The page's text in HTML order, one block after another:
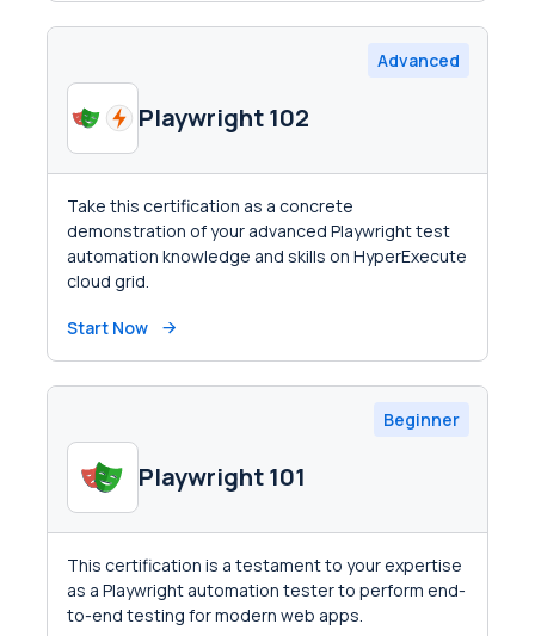
Advanced
Playwright 102
Take this certification as a concrete
demonstration of your advanced Playwright test
automation knowledge and skills on HyperExecute
cloud grid.
Start Now
Beginner
Playwright 101
This certification is a testament to your expertise
as a Playwright automation tester to perform end-
to-end testing for modern web apps.